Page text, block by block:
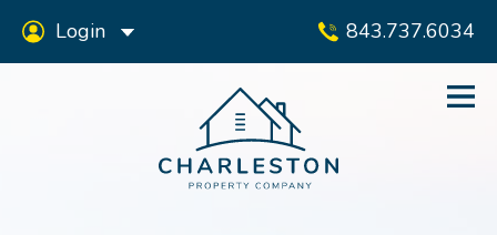
843.737.6034
Login